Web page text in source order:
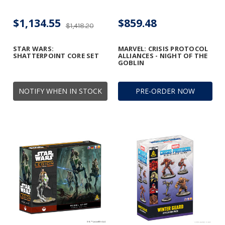
NOTIFY WHEN IN STOCK
STAR WARS:
SHATTERPOINT CORE SET
$1,418.20
$1,134.55
PRE-ORDER NOW
MARVEL: CRISIS PROTOCOL
ALLIANCES - NIGHT OF THE
GOBLIN
$859.48